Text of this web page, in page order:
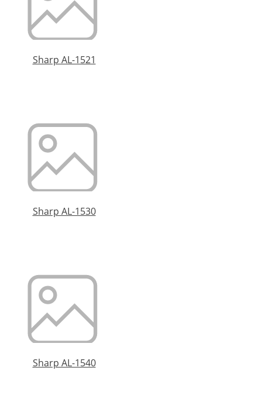
Sharp AL-1521
Sharp AL-1530
Sharp AL-1540